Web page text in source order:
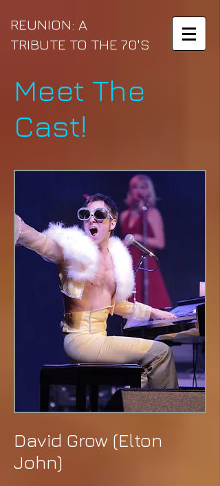
REUNION: A
TRIBUTE TO THE 70'S
Meet The
Cast!
David Grow (Elton
John)